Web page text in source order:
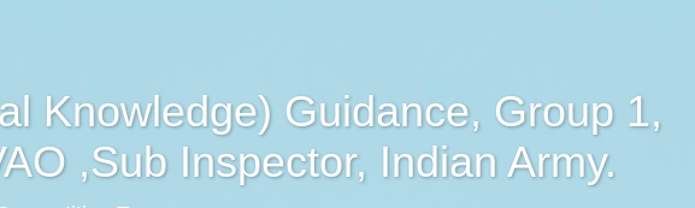
Knowledge) Guidance, Group 1,
,Sub Inspector, Indian Army.